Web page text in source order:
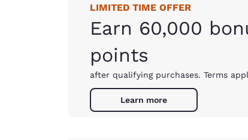
LIMITED TIME OFFER
Earn 60,000
points
after qualifying purchases. Terms
Learn more